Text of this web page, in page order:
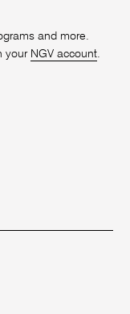
and more.
your NGV account.